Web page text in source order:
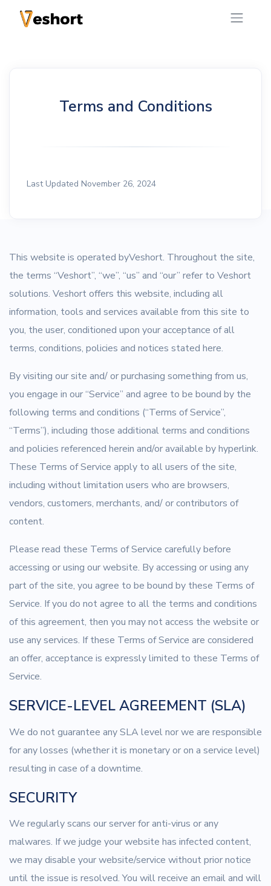
Terms and Conditions
Last Updated November 26, 2024
This website is operated byVeshort. Throughout the site,
the terms “Veshort”, “we”, “us” and “our” refer to Veshort
solutions. Veshort offers this website, including all
information, tools and services available from this site to
you, the user, conditioned upon your acceptance of all
terms, conditions, policies and notices stated here.
By visiting our site and/ or purchasing something from us,
you engage in our “Service” and agree to be bound by the
following terms and conditions (“Terms of Service”,
“Terms”), including those additional terms and conditions
and policies referenced herein and/or available by hyperlink.
These Terms of Service apply to all users of the site,
including without limitation users who are browsers,
vendors, customers, merchants, and/ or contributors of
content.
Please read these Terms of Service carefully before
accessing or using our website. By accessing or using any
part of the site, you agree to be bound by these Terms of
Service. If you do not agree to all the terms and conditions
of this agreement, then you may not access the website or
use any services. If these Terms of Service are considered
an offer, acceptance is expressly limited to these Terms of
Service.
SERVICE-LEVEL AGREEMENT (SLA)
We do not guarantee any SLA level nor we are responsible
for any losses (whether it is monetary or on a service level)
resulting in case of a downtime.
SECURITY
We regularly scans our server for anti-virus or any
malwares. If we judge your website has infected content,
we may disable your website/service without prior notice
until the issue is resolved. You will receive an email and will